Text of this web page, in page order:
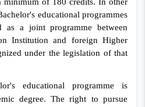
educational programmes
as a joint programme between
Institution and foreign Higher
under the legislation of that
educational programme is
degree. The right to pursue